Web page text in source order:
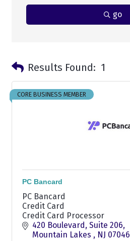
go
Results Found: 1
CORE BUSINESS MEMBER
PC Bancard
PC Bancard
Credit Card
Credit Card Processor
420 Boulevard Suite 206
Mountain Lakes
NJ 07046